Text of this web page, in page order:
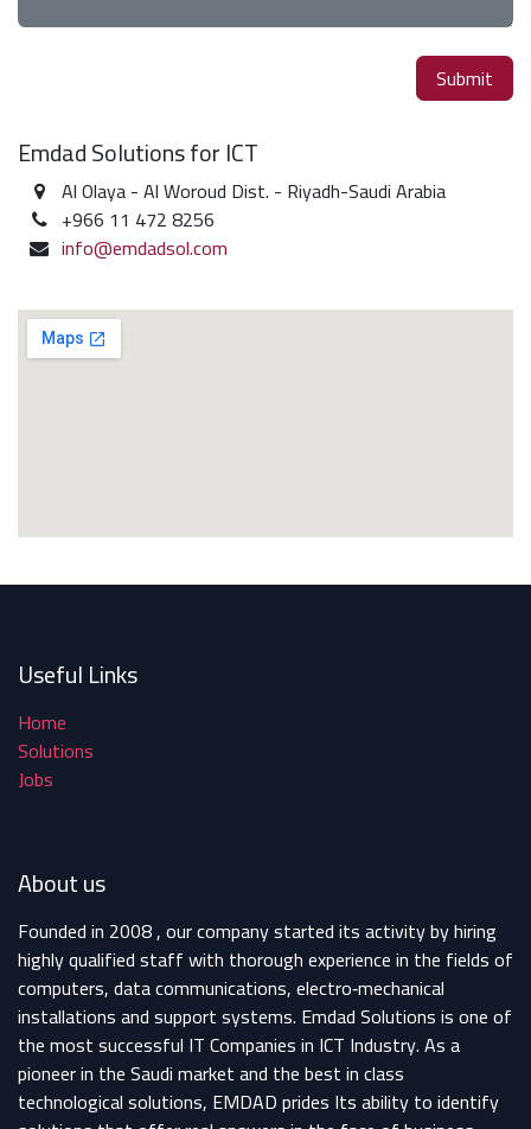
Submit
Emdad Solutions for ICT
Al Olaya - Al Woroud Dist. - Riyadh-Saudi Arabia
+966 11 472 8256
info@emdadsol.com
Useful Links
Home
Solutions
Jobs
About us
Founded in 2008 , our company started its activity by hiring
highly qualified staff with thorough experience in the fields of
computers, data communications, electro‐mechanical
installations and support systems. Emdad Solutions is one of
the most successful IT Companies in ICT Industry. As a
pioneer in the Saudi market and the best in class
technological solutions, EMDAD prides Its ability to identify